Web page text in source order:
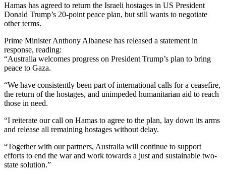
Hamas has agreed to return the Israeli hostages in US President
Donald Trump’s 20-point peace plan, but still wants to negotiate
other terms.
Prime Minister Anthony Albanese has released a statement in
response, reading:
“Australia welcomes progress on President Trump’s plan to bring
peace to Gaza.
“We have consistently been part of international calls for a ceasefire,
the return of the hostages, and unimpeded humanitarian aid to reach
those in need.
“I reiterate our call on Hamas to agree to the plan, lay down its arms
and release all remaining hostages without delay.
“Together with our partners, Australia will continue to support
efforts to end the war and work towards a just and sustainable two-
state solution.”